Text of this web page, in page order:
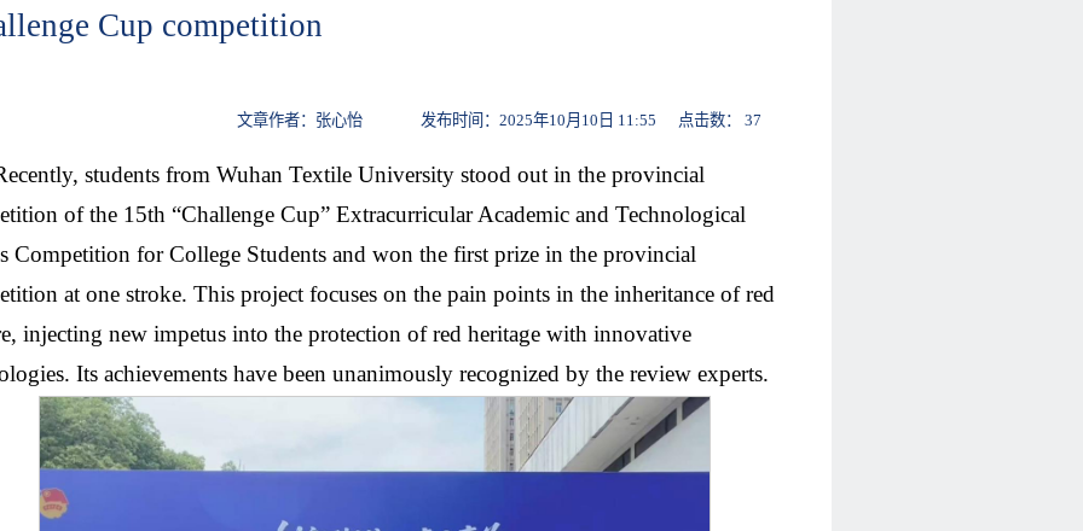
Cup competition
文章作者：张心怡 发布时间：2025年10月10日 11:55 点击数： 37
students from Wuhan Textile University stood out in the provincial
of the 15th “Challenge Cup” Extracurricular Academic and Technological
Competition for College Students and won the first prize in the provincial
at one stroke. This project focuses on the pain points in the inheritance of red
injecting new impetus into the protection of red heritage with innovative
Its achievements have been unanimously recognized by the review experts.